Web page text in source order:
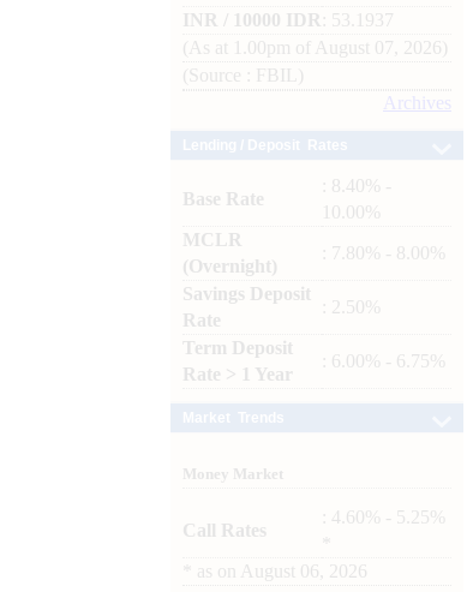
INR / 10000 IDR
: 53.1937
(As at 1.00pm of August 07, 2026)
(Source : FBIL)
Archives
Base Rate
: 8.40% -
10.00%
MCLR
(Overnight)
: 7.80% - 8.00%
Savings Deposit
Rate
: 2.50%
Term Deposit
Rate > 1 Year
: 6.00% - 6.75%
Money Market
Call Rates
: 4.60% - 5.25%
as on August 06, 2026